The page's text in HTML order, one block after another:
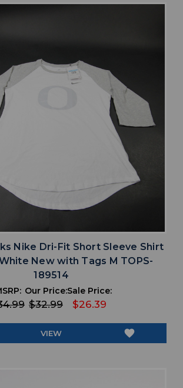
Nike Dri-Fit Short Sleeve Shirt
New with Tags M TOPS-
189514
Our Price:
$32.99
Sale Price:
$26.39
VIEW favorite